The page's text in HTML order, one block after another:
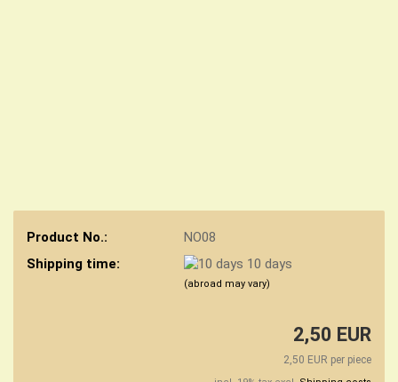
Product No.:
NO08
Shipping time:
10 days
(abroad may vary)
2,50 EUR
2,50 EUR per piece